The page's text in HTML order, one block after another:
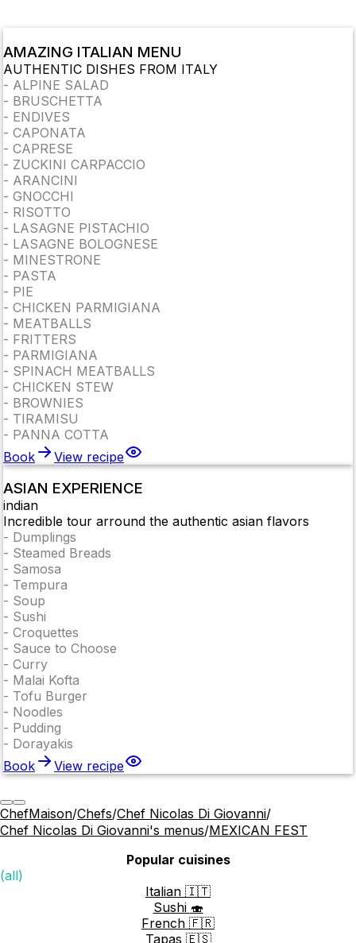
AMAZING ITALIAN MENU
AUTHENTIC DISHES FROM ITALY
- ALPINE SALAD
- BRUSCHETTA
- ENDIVES
- CAPONATA
- CAPRESE
- ZUCKINI CARPACCIO
- ARANCINI
- GNOCCHI
- RISOTTO
- LASAGNE PISTACHIO
- LASAGNE BOLOGNESE
- MINESTRONE
- PASTA
- PIE
- CHICKEN PARMIGIANA
- MEATBALLS
- FRITTERS
- PARMIGIANA
- SPINACH MEATBALLS
- CHICKEN STEW
- BROWNIES
- TIRAMISU
- PANNA COTTA
Book
View recipe
ASIAN EXPERIENCE
indian
Incredible tour arround the authentic asian flavors
- Dumplings
- Steamed Breads
- Samosa
- Tempura
- Soup
- Sushi
- Croquettes
- Sauce to Choose
- Curry
- Malai Kofta
- Tofu Burger
- Noodles
- Pudding
- Dorayakis
Book
View recipe
ChefMaison/Chefs/Chef Nicolas Di Giovanni/
Chef Nicolas Di Giovanni's menus/MEXICAN FEST
Popular cuisines
(all)
Italian 🇮🇹
Sushi 🍣
French 🇫🇷
Tapas 🇪🇸